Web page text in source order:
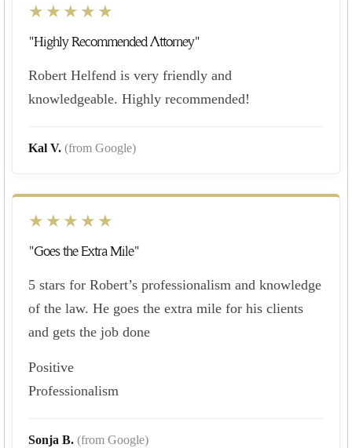
★★★★★
"Highly Recommended Attorney"
Robert Helfend is very friendly and
knowledgeable. Highly recommended!
Kal V. (from Google)
★★★★★
"Goes the Extra Mile"
5 stars for Robert’s professionalism and knowledge
of the law. He goes the extra mile for his clients
and gets the job done
Positive
Professionalism
Sonja B. (from Google)